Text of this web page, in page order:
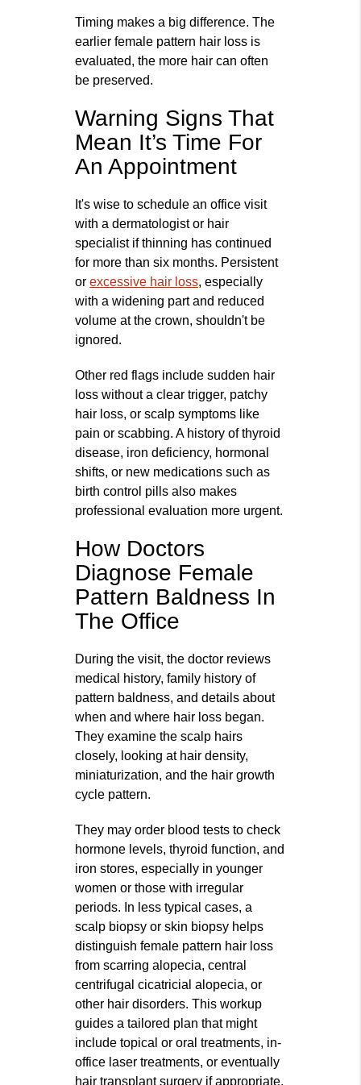
Timing makes a big difference. The
earlier female pattern hair loss is
evaluated, the more hair can often
be preserved.
Warning Signs That
Mean It’s Time For
An Appointment
It's wise to schedule an office visit
with a dermatologist or hair
specialist if thinning has continued
for more than six months. Persistent
orexcessive hair loss, especially
with a widening part and reduced
volume at the crown, shouldn't be
ignored.
Other red flags include sudden hair
loss without a clear trigger, patchy
hair loss, or scalp symptoms like
pain or scabbing. A history of thyroid
disease, iron deficiency, hormonal
shifts, or new medications such as
birth control pills also makes
professional evaluation more urgent.
How Doctors
Diagnose Female
Pattern Baldness In
The Office
During the visit, the doctor reviews
medical history, family history of
pattern baldness, and details about
when and where hair loss began.
They examine the scalp hairs
closely, looking at hair density,
miniaturization, and the hair growth
cycle pattern.
They may order blood tests to check
hormone levels, thyroid function, and
iron stores, especially in younger
women or those with irregular
periods. In less typical cases, a
scalp biopsy or skin biopsy helps
distinguish female pattern hair loss
from scarring alopecia, central
centrifugal cicatricial alopecia, or
other hair disorders. This workup
guides a tailored plan that might
include topical or oral treatments, in-
office laser treatments, or eventually
hair transplant surgery if appropriate.